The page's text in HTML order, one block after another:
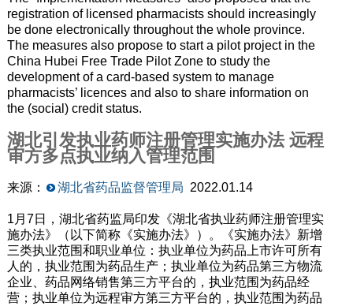
registration of licensed pharmacists should increasingly
be done electronically throughout the whole province.
The measures also propose to start a pilot project in the
China Hubei Free Trade Pilot Zone to study the
development of a card-based system to manage
pharmacists’ licences and also to share information on
the (social) credit status.
湖北引发执业药师注册管理实施办法 远程
审方多点执业纳入管理范围
来源： 湖北省药品监督管理局 2022.01.14
1月7日，湖北省药监局印发《湖北省执业药师注册管理实
施办法》（以下简称《实施办法》）。《实施办法》新增
三类执业范围和职业单位：执业单位为药品上市许可所有
人的，执业范围为药品生产；执业单位为药品第三方物流
企业、药品网络销售第三方平台的，执业范围为药品经
营；执业单位为远程审方第三方平台的，执业范围为药品